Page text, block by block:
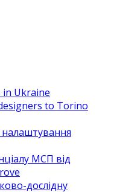
in Ukraine
to Torino
налаштування
МСП від
дослідну